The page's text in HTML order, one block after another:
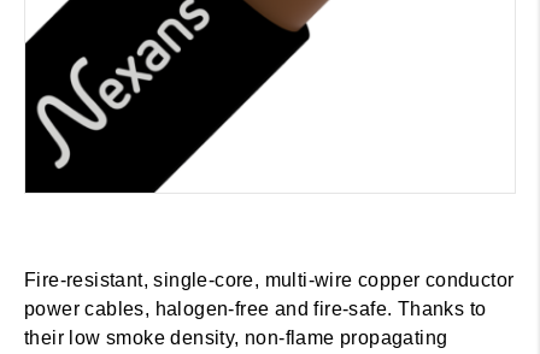
Fire-resistant, single-core, multi-wire copper conductor
power cables, halogen-free and fire-safe. Thanks to
their low smoke density, non-flame propagating